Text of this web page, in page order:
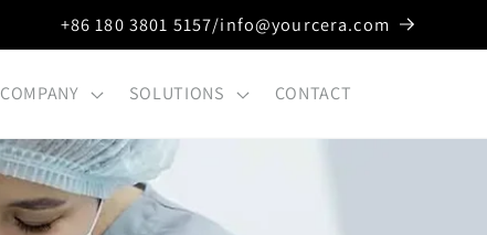
+86 180 3801 5157/info@yourcera.com
COMPANY SOLUTIONS CONTACT